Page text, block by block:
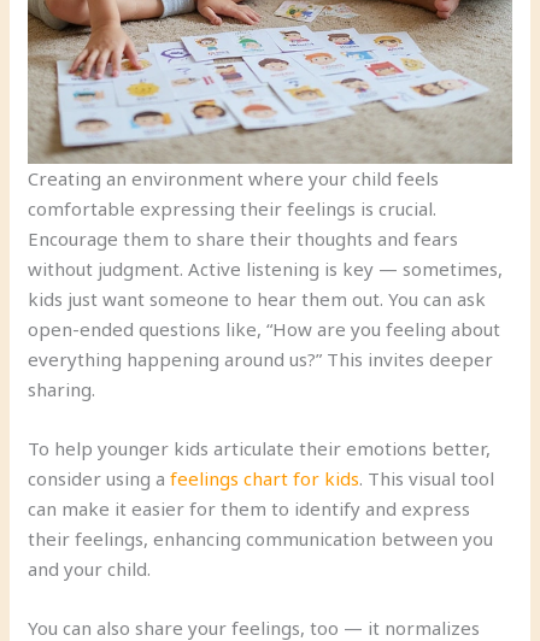
Creating an environment where your child feels
comfortable expressing their feelings is crucial.
Encourage them to share their thoughts and fears
without judgment. Active listening is key — sometimes,
kids just want someone to hear them out. You can ask
open-ended questions like, “How are you feeling about
everything happening around us?” This invites deeper
sharing.
To help younger kids articulate their emotions better,
consider using afeelings chart for kids. This visual tool
can make it easier for them to identify and express
their feelings, enhancing communication between you
and your child.
You can also share your feelings, too — it normalizes